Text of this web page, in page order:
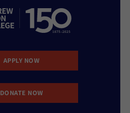
APPLY NOW
DONATE NOW